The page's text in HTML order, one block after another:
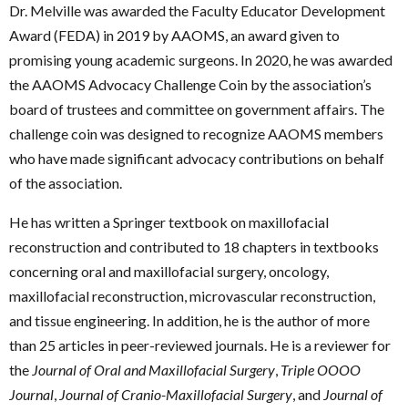
Dr. Melville was awarded the Faculty Educator Development
Award (FEDA) in 2019 by AAOMS, an award given to
promising young academic surgeons. In 2020, he was awarded
the AAOMS Advocacy Challenge Coin by the association’s
board of trustees and committee on government affairs. The
challenge coin was designed to recognize AAOMS members
who have made significant advocacy contributions on behalf
of the association.
He has written a Springer textbook on maxillofacial
reconstruction and contributed to 18 chapters in textbooks
concerning oral and maxillofacial surgery, oncology,
maxillofacial reconstruction, microvascular reconstruction,
and tissue engineering. In addition, he is the author of more
than 25 articles in peer-reviewed journals. He is a reviewer for
the Journal of Oral and Maxillofacial Surgery Triple OOOO
Journal Journal of Cranio-Maxillofacial Surgery , and Journal of